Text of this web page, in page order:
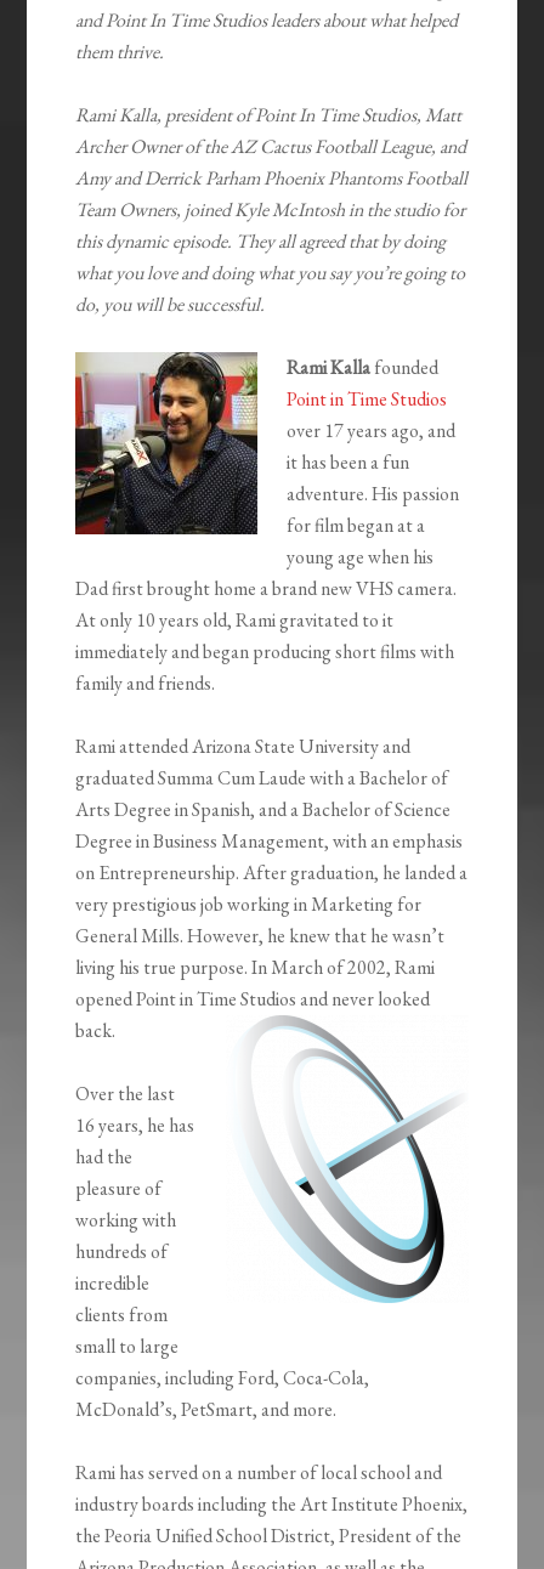
and Point In Time Studios leaders about what helped
them thrive.
Rami Kalla, president of Point In Time Studios, Matt
Archer Owner of the AZ Cactus Football League, and
Amy and Derrick Parham Phoenix Phantoms Football
Team Owners, joined Kyle McIntosh in the studio for
this dynamic episode. They all agreed that by doing
what you love and doing what you say you’re going to
do, you will be successful.
Rami Kallafounded
Point in Time Studios
over 17 years ago, and
it has been a fun
adventure. His passion
for film began at a
young age when his
Dad first brought home a brand new VHS camera.
At only 10 years old, Rami gravitated to it
immediately and began producing short films with
family and friends.
Rami attended Arizona State University and
graduated Summa Cum Laude with a Bachelor of
Arts Degree in Spanish, and a Bachelor of Science
Degree in Business Management, with an emphasis
on Entrepreneurship. After graduation, he landed a
very prestigious job working in Marketing for
General Mills. However, he knew that he wasn’t
living his true purpose. In March of 2002, Rami
opened Point in Time Studios and never looked
back.
Over the last
16 years, he has
had the
pleasure of
working with
hundreds of
incredible
clients from
small to large
companies, including Ford, Coca-Cola,
McDonald’s, PetSmart, and more.
Rami has served on a number of local school and
industry boards including the Art Institute Phoenix,
the Peoria Unified School District, President of the